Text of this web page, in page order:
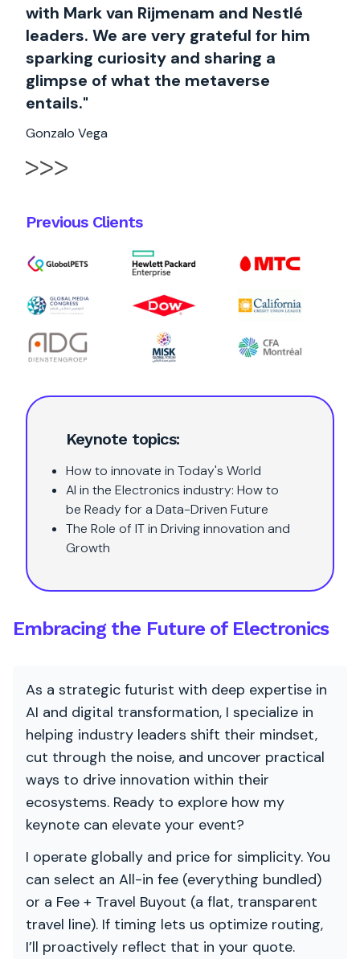
Keynote topics:
How to innovate in Today's World
AI in the Electronics industry: How to
be Ready for a Data-Driven Future
The Role of IT in Driving innovation and
Growth
with Mark van Rijmenam and Nestlé
leaders. We are very grateful for him
sparking curiosity and sharing a
glimpse of what the metaverse
entails."
Gonzalo Vega
Previous Clients
Embracing the Future of Electronics
As a strategic futurist with deep expertise in
AI and digital transformation, I specialize in
helping industry leaders shift their mindset,
cut through the noise, and uncover practical
ways to drive innovation within their
ecosystems. Ready to explore how my
keynote can elevate your event?
I operate globally and price for simplicity. You
can select an All-in fee (everything bundled)
or a Fee + Travel Buyout (a flat, transparent
travel line). If timing lets us optimize routing,
I’ll proactively reflect that in your quote.